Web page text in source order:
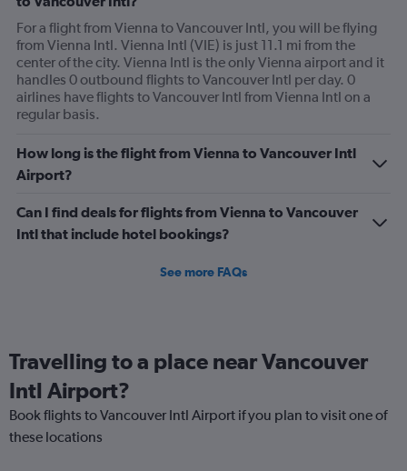
For a flight from Vienna to Vancouver Intl, you will be flying
from Vienna Intl. Vienna Intl (VIE) is just 11.1 mi from the
center of the city. Vienna Intl is the only Vienna airport and it
handles 0 outbound flights to Vancouver Intl per day. 0
airlines have flights to Vancouver Intl from Vienna Intl on a
regular basis.
How long is the flight from Vienna to Vancouver Intl
Airport?
Can I find deals for flights from Vienna to Vancouver
Intl that include hotel bookings?
See more FAQs
Travelling to a place near Vancouver
Intl Airport?
Book flights to Vancouver Intl Airport if you plan to visit one of
these locations